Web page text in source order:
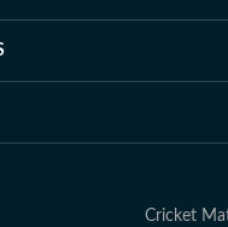
Cricket